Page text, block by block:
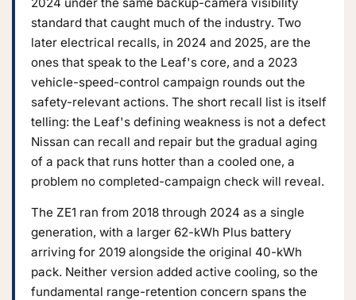
standard that caught much of the industry. Two
later electrical recalls, in 2024 and 2025, are the
ones that speak to the Leaf's core, and a 2023
vehicle-speed-control campaign rounds out the
safety-relevant actions. The short recall list is itself
telling: the Leaf's defining weakness is not a defect
Nissan can recall and repair but the gradual aging
of a pack that runs hotter than a cooled one, a
problem no completed-campaign check will reveal.
The ZE1 ran from 2018 through 2024 as a single
generation, with a larger 62-kWh Plus battery
arriving for 2019 alongside the original 40-kWh
pack. Neither version added active cooling, so the
fundamental range-retention concern spans the